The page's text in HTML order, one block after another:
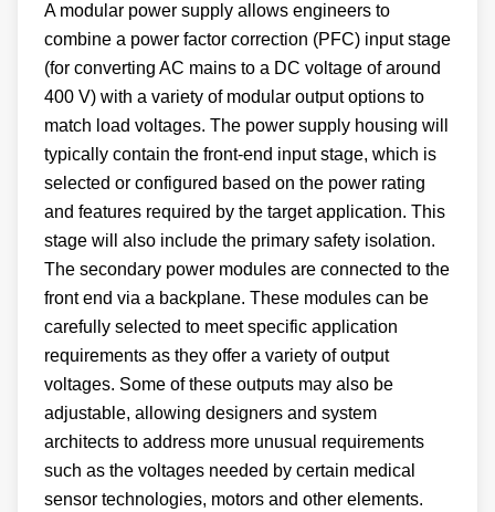
A modular power supply allows engineers to
combine a power factor correction (PFC) input stage
(for converting AC mains to a DC voltage of around
400 V) with a variety of modular output options to
match load voltages. The power supply housing will
typically contain the front-end input stage, which is
selected or configured based on the power rating
and features required by the target application. This
stage will also include the primary safety isolation.
The secondary power modules are connected to the
front end via a backplane. These modules can be
carefully selected to meet specific application
requirements as they offer a variety of output
voltages. Some of these outputs may also be
adjustable, allowing designers and system
architects to address more unusual requirements
such as the voltages needed by certain medical
sensor technologies, motors and other elements.